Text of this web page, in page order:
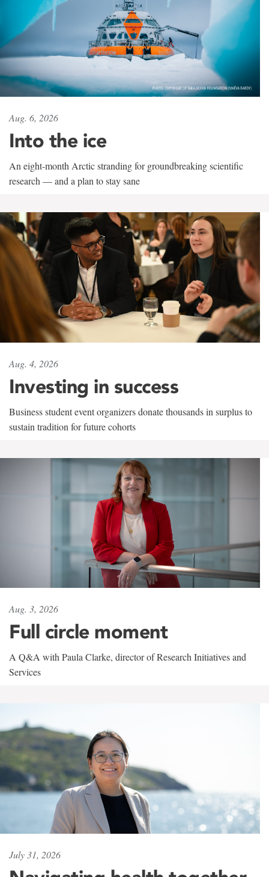
Aug. 6, 2026
Into the ice
An eight-month Arctic stranding for groundbreaking scientific
research — and a plan to stay sane
Aug. 4, 2026
Investing in success
Business student event organizers donate thousands in surplus to
sustain tradition for future cohorts
Aug. 3, 2026
Full circle moment
A Q&A with Paula Clarke, director of Research Initiatives and
Services
July 31, 2026